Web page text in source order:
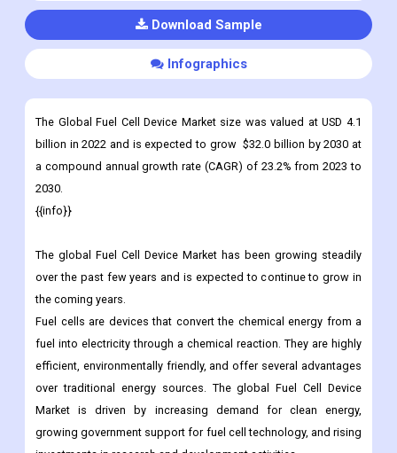
Download Sample
Infographics
The Global Fuel Cell Device Market size was valued at USD 4.1
billion in 2022 and is expected to grow $32.0 billion by 2030 at
a compound annual growth rate (CAGR) of 23.2% from 2023 to
2030.
{{info}}
The global Fuel Cell Device Market has been growing steadily
over the past few years and is expected to continue to grow in
the coming years.
Fuel cells are devices that convert the chemical energy from a
fuel into electricity through a chemical reaction. They are highly
efficient, environmentally friendly, and offer several advantages
over traditional energy sources. The global Fuel Cell Device
Market is driven by increasing demand for clean energy,
growing government support for fuel cell technology, and rising